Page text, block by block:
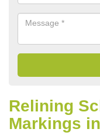
Relining
Markings